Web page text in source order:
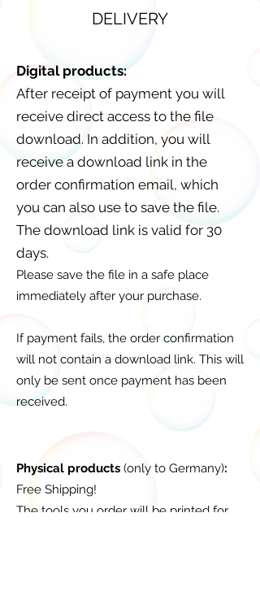
DELIVERY
Digital products:
After receipt of payment you will
receive direct access to the file
download. In addition, you will
receive a download link in the
order confirmation email, which
you can also use to save the file.
The download link is valid for 30
days.
Please save the file in a safe place
immediately after your purchase.
If payment fails, the order confirmation
will not contain a download link. This will
only be sent once payment has been
received.
Physical products (only to Germany):
Free Shipping!
The tools you order will be printed for